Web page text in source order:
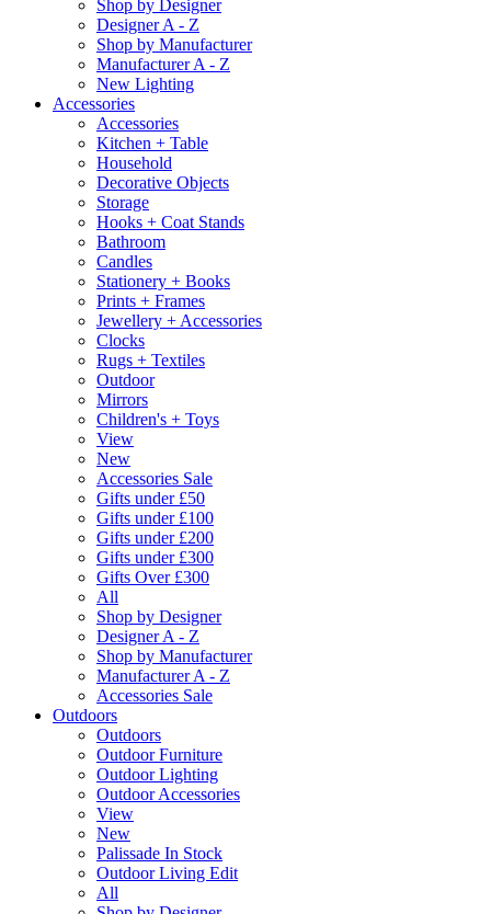
Shop by Designer
Designer A - Z
Shop by Manufacturer
Manufacturer A - Z
New Lighting
Accessories
Accessories
Kitchen + Table
Household
Decorative Objects
Storage
Hooks + Coat Stands
Bathroom
Candles
Stationery + Books
Prints + Frames
Jewellery + Accessories
Clocks
Rugs + Textiles
Outdoor
Mirrors
Children's + Toys
View
New
Accessories Sale
Gifts under £50
Gifts under £100
Gifts under £200
Gifts under £300
Gifts Over £300
All
Shop by Designer
Designer A - Z
Shop by Manufacturer
Manufacturer A - Z
Accessories Sale
Outdoors
Outdoors
Outdoor Furniture
Outdoor Lighting
Outdoor Accessories
View
New
Palissade In Stock
Outdoor Living Edit
All